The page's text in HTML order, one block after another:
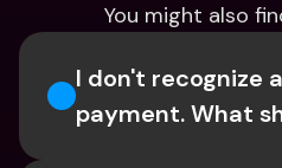
You might also
I don't recognize
payment. What